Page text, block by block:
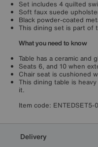
Set includes 4 quilted
Soft faux suede
Black powder-coated
This dining set is part of
What you need to know
Table has a ceramic and
Seats 6, and 10 when
Chair seat is cushioned
This dining table is
it.
Item code: ENTEDSET5-
Delivery